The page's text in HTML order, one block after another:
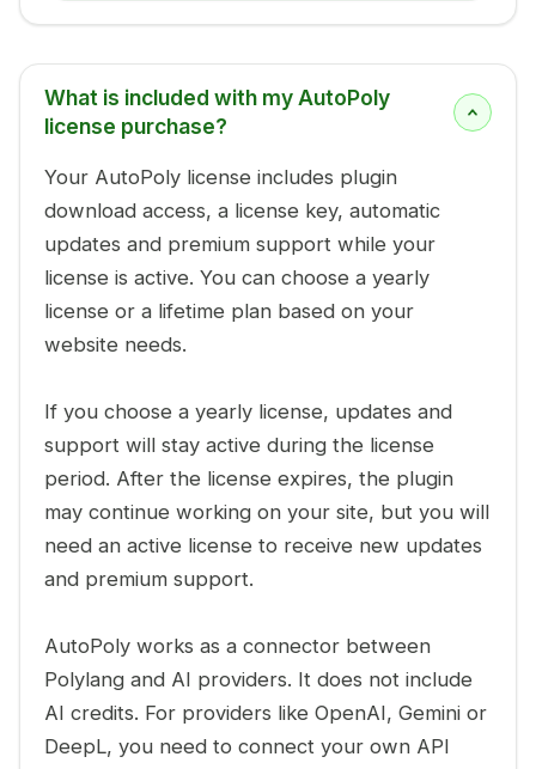
What is included with my AutoPoly
license purchase?
Your AutoPoly license includes plugin
download access, a license key, automatic
updates and premium support while your
license is active. You can choose a yearly
license or a lifetime plan based on your
website needs.
If you choose a yearly license, updates and
support will stay active during the license
period. After the license expires, the plugin
may continue working on your site, but you will
need an active license to receive new updates
and premium support.
AutoPoly works as a connector between
Polylang and AI providers. It does not include
AI credits. For providers like OpenAI, Gemini or
DeepL, you need to connect your own API